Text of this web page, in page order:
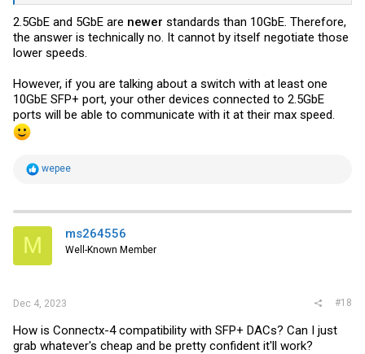
2.5GbE and 5GbE are newer standards than 10GbE. Therefore,
the answer is technically no. It cannot by itself negotiate those
lower speeds.
However, if you are talking about a switch with at least one
10GbE SFP+ port, your other devices connected to 2.5GbE
ports will be able to communicate with it at their max speed.
R
t
i
s
wepee
M ms264556
Well-Known Member
Dec 4, 2023 #18
How is Connectx-4 compatibility with SFP+ DACs? Can I just
grab whatever's cheap and be pretty confident it'll work?